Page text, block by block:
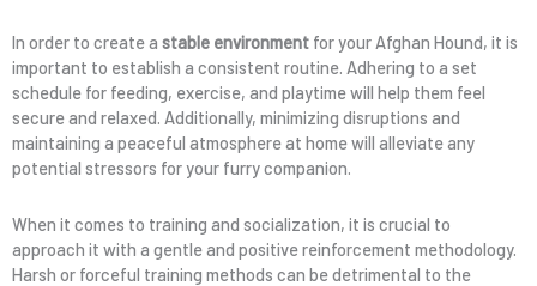
In order to create a stable environment for your Afghan Hound, it is
important to establish a consistent routine. Adhering to a set
schedule for feeding, exercise, and playtime will help them feel
secure and relaxed. Additionally, minimizing disruptions and
maintaining a peaceful atmosphere at home will alleviate any
potential stressors for your furry companion.
When it comes to training and socialization, it is crucial to
approach it with a gentle and positive reinforcement methodology.
Harsh or forceful training methods can be detrimental to the